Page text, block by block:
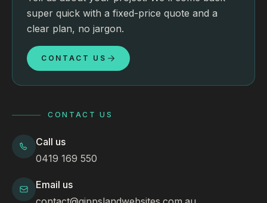
super quick with a fixed-price quote and a
clear plan, no jargon.
CONTACT US
CONTACT US
Call us
0419 169 550
Email us